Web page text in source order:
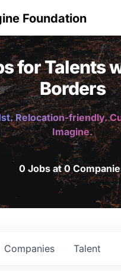
Foundation
for Talents
Borders
Relocation-friendly.
Imagine.
0 Jobs at 0
Companies Talent